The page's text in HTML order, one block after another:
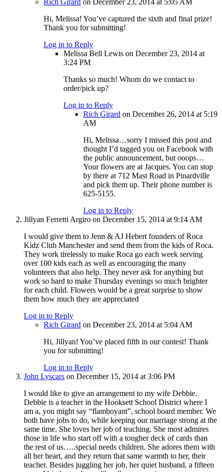
Rich Girard on December 23, 2014 at 5:05 AM
Hi, Melissa! You’ve captured the sixth and final prize!
Thank you for submitting!
Log in to Reply
Melissa Bell Lewis on December 23, 2014 at
3:24 PM
Thanks so much! Whom do we contact to
order/pick up?
Log in to Reply
Rich Girard on December 26, 2014 at 5:19
AM
Hi, Melissa…sorry I missed this post and
thought I’d tagged you on Facebook with
the public announcement, but ooops…
Your flowers are at Jacques. You can stop
by there at 712 Mast Road in Pinardville
and pick them up. Their phone number is
625-5155.
Log in to Reply
Jillyan Ferretti Argiro on December 15, 2014 at 9:14 AM
I would give them to Jenn & AJ Hebert founders of Roca
Kidz Club Manchester and send them from the kids of Roca.
They work tirelessly to make Roca go each week serving
over 100 kids each as well as encouraging the many
volunteers that also help. They never ask for anything but
work so hard to make Thursday evenings so much brighter
for each child. Flowers would be a great surprise to show
them how much they are appreciated
Log in to Reply
Rich Girard on December 23, 2014 at 5:04 AM
Hi, Jillyan! You’ve placed fifth in our contest! Thank
you for submitting!
Log in to Reply
John Lyscars on December 15, 2014 at 3:06 PM
I would like to give an arrangement to my wife Debbie.
Debbie is a teacher in the Hooksett School District where I
am a, you might say “flamboyant”, school board member. We
both have jobs to do, while keeping our marriage strong at the
same time. She loves her job of teaching. She most admires
those in life who start off with a tougher deck of cards than
the rest of us…..special needs children. She adores them with
all her heart, and they return that same warmth to her, their
teacher. Besides juggling her job, her quiet husband, a fifteen